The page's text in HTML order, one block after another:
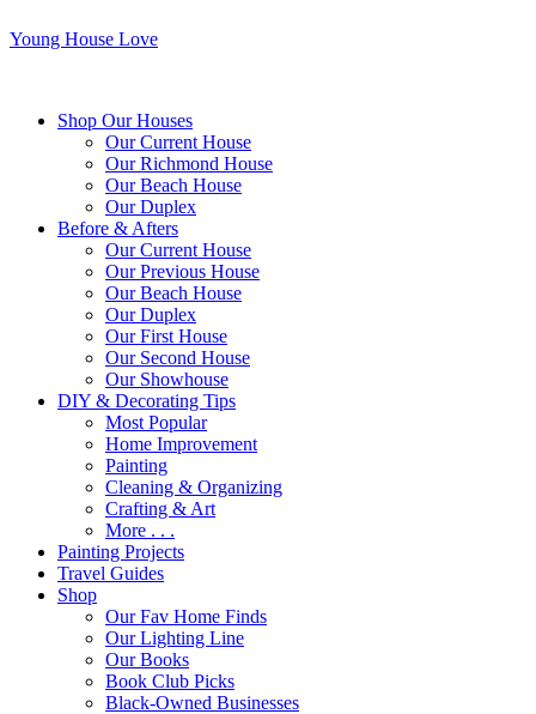
Young House Love
Shop Our Houses
Our Current House
Our Richmond House
Our Beach House
Our Duplex
Before & Afters
Our Current House
Our Previous House
Our Beach House
Our Duplex
Our First House
Our Second House
Our Showhouse
DIY & Decorating Tips
Most Popular
Home Improvement
Painting
Cleaning & Organizing
Crafting & Art
More . . .
Painting Projects
Travel Guides
Shop
Our Fav Home Finds
Our Lighting Line
Our Books
Book Club Picks
Black-Owned Businesses